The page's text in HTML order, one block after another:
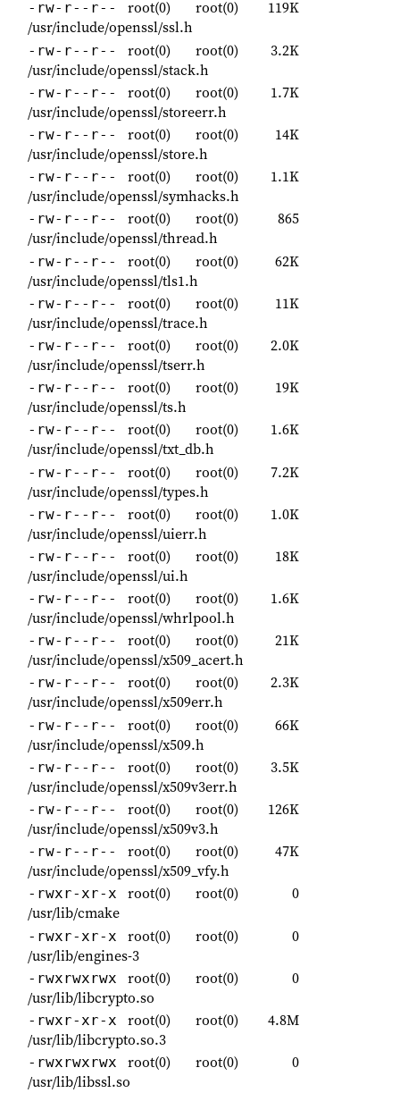
-rw-r--r-- root(0) root(0)
119K
/usr/include/openssl/ssl.h
-rw-r--r-- root(0) root(0)
3.2K
/usr/include/openssl/stack.h
-rw-r--r-- root(0) root(0)
1.7K
/usr/include/openssl/storeerr.h
-rw-r--r-- root(0) root(0)
14K
/usr/include/openssl/store.h
-rw-r--r-- root(0) root(0)
1.1K
/usr/include/openssl/symhacks.h
-rw-r--r-- root(0) root(0)
865
/usr/include/openssl/thread.h
-rw-r--r-- root(0) root(0)
62K
/usr/include/openssl/tls1.h
-rw-r--r-- root(0) root(0)
11K
/usr/include/openssl/trace.h
-rw-r--r-- root(0) root(0)
2.0K
/usr/include/openssl/tserr.h
-rw-r--r-- root(0) root(0)
19K
/usr/include/openssl/ts.h
-rw-r--r-- root(0) root(0)
1.6K
/usr/include/openssl/txt_db.h
-rw-r--r-- root(0) root(0)
7.2K
/usr/include/openssl/types.h
-rw-r--r-- root(0) root(0)
1.0K
/usr/include/openssl/uierr.h
-rw-r--r-- root(0) root(0)
18K
/usr/include/openssl/ui.h
-rw-r--r-- root(0) root(0)
1.6K
/usr/include/openssl/whrlpool.h
-rw-r--r-- root(0) root(0)
21K
/usr/include/openssl/x509_acert.h
-rw-r--r-- root(0) root(0)
2.3K
/usr/include/openssl/x509err.h
-rw-r--r-- root(0) root(0)
66K
/usr/include/openssl/x509.h
-rw-r--r-- root(0) root(0)
3.5K
/usr/include/openssl/x509v3err.h
-rw-r--r-- root(0) root(0)
126K
/usr/include/openssl/x509v3.h
-rw-r--r-- root(0) root(0)
47K
/usr/include/openssl/x509_vfy.h
-rwxr-xr-x root(0) root(0)
0
/usr/lib/cmake
-rwxr-xr-x root(0) root(0)
0
/usr/lib/engines-3
-rwxrwxrwx root(0) root(0)
0
/usr/lib/libcrypto.so
-rwxr-xr-x root(0) root(0)
4.8M
/usr/lib/libcrypto.so.3
-rwxrwxrwx root(0) root(0)
0
/usr/lib/libssl.so